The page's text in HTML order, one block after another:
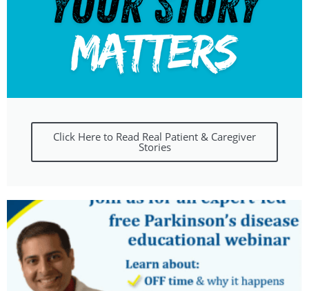
Click Here to Read Real Patient & Caregiver
Stories